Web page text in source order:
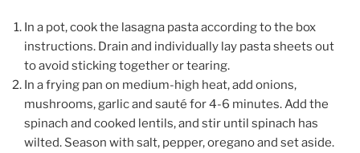
In a pot, cook the lasagna pasta according to the box
instructions. Drain and individually lay pasta sheets out
to avoid sticking together or tearing.
In a frying pan on medium-high heat, add onions,
mushrooms, garlic and sauté for 4-6 minutes. Add the
spinach and cooked lentils, and stir until spinach has
wilted. Season with salt, pepper, oregano and set aside.